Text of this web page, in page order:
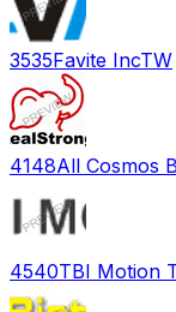
3535Favite IncTW
4148All Cosmos
4540TBI Motion